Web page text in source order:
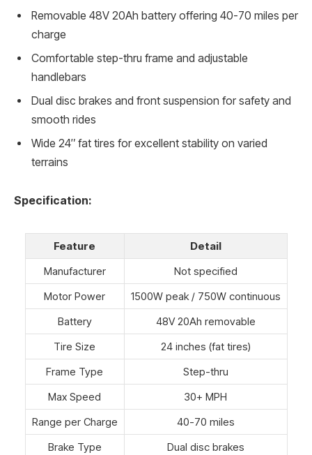
Removable 48V 20Ah battery offering 40-70 miles per
charge
Comfortable step-thru frame and adjustable
handlebars
Dual disc brakes and front suspension for safety and
smooth rides
Wide 24″ fat tires for excellent stability on varied
terrains
Specification:
Feature
Detail
Manufacturer
Not specified
Motor Power
1500W peak / 750W continuous
Battery
48V 20Ah removable
Tire Size
24 inches (fat tires)
Frame Type
Step-thru
Max Speed
30+ MPH
Range per Charge
40-70 miles
Brake Type
Dual disc brakes